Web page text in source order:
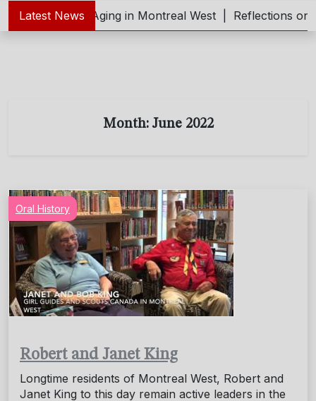
Latest News
– Living and Aging in Montreal West | Reflections on
Month: June 2022
Oral History
Robert and Janet King
Longtime residents of Montreal West, Robert and
Janet King to this day remain active leaders in the